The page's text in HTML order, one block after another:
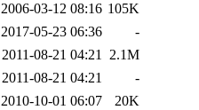
2006-03-12 08:16 105K
2017-05-23 06:36
-
2011-08-21 04:21 2.1M
2011-08-21 04:21
-
2010-10-01 06:07
20K